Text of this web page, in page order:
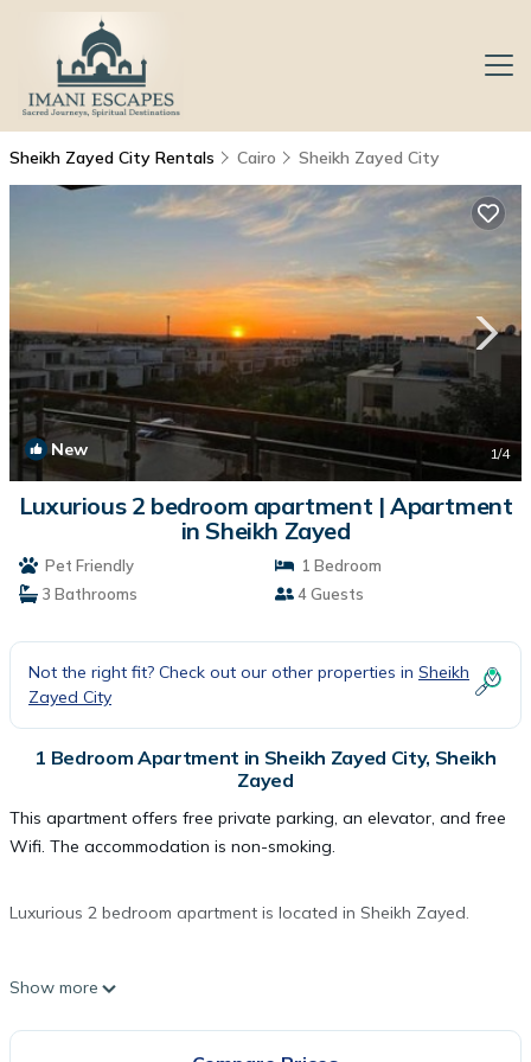
Sheikh Zayed City Rentals Cairo Sheikh Zayed City
New 1/4
Luxurious 2 bedroom apartment | Apartment
in Sheikh Zayed
Pet Friendly
1 Bedroom
3 Bathrooms
4 Guests
Not the right fit? Check out our other properties in Sheikh
Zayed City
1 Bedroom Apartment in Sheikh Zayed City, Sheikh
Zayed
This apartment offers free private parking, an elevator, and free
Wifi. The accommodation is non-smoking.
Luxurious 2 bedroom apartment is located in Sheikh Zayed.
This 1 Bedroom Apartment is suitable for tourists and travelers.
These amenities include: Pet Friendly, Wheelchair Accessible,
Show more